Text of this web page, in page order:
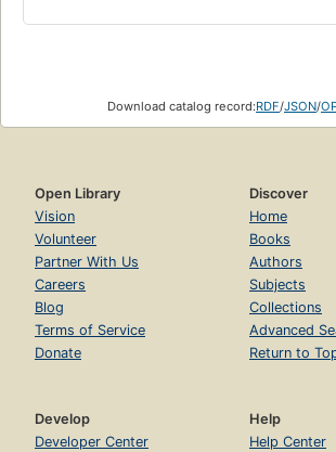
Download catalog record:RDF/JSON/
Open Library
Vision
Volunteer
Partner With Us
Careers
Blog
Terms of Service
Donate
Discover
Home
Books
Authors
Subjects
Collections
Advanced
Return to
Develop
Developer Center
Help
Help Center